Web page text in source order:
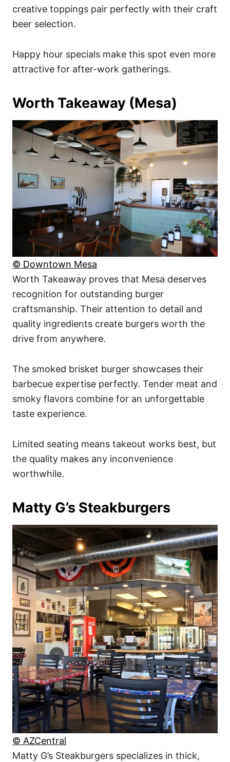
creative toppings pair perfectly with their craft
beer selection.
Happy hour specials make this spot even more
attractive for after-work gatherings.
Worth Takeaway (Mesa)
© Downtown Mesa
Worth Takeaway proves that Mesa deserves
recognition for outstanding burger
craftsmanship. Their attention to detail and
quality ingredients create burgers worth the
drive from anywhere.
The smoked brisket burger showcases their
barbecue expertise perfectly. Tender meat and
smoky flavors combine for an unforgettable
taste experience.
Limited seating means takeout works best, but
the quality makes any inconvenience
worthwhile.
Matty G’s Steakburgers
© AZCentral
Matty G’s Steakburgers specializes in thick,